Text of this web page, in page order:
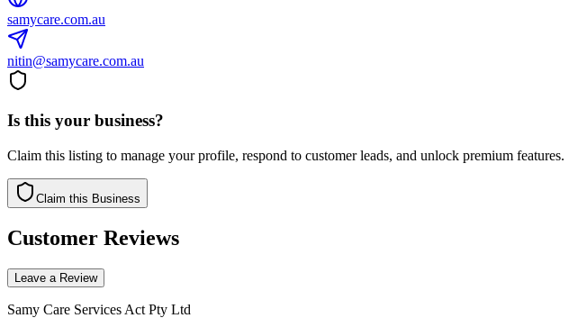
samycare.com.au
nitin@samycare.com.au
Is this your business?
Claim this listing to manage your profile, respond to customer leads, and unlock premium features.
Claim this Business
Customer Reviews
Leave a Review
Samy Care Services Act Pty Ltd